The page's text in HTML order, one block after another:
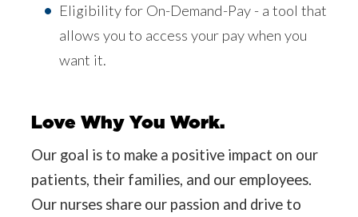
Eligibility for On-Demand-Pay - a tool that
allows you to access your pay when you
want it.
Love Why You Work.
Our goal is to make a positive impact on our
patients, their families, and our employees.
Our nurses share our passion and drive to